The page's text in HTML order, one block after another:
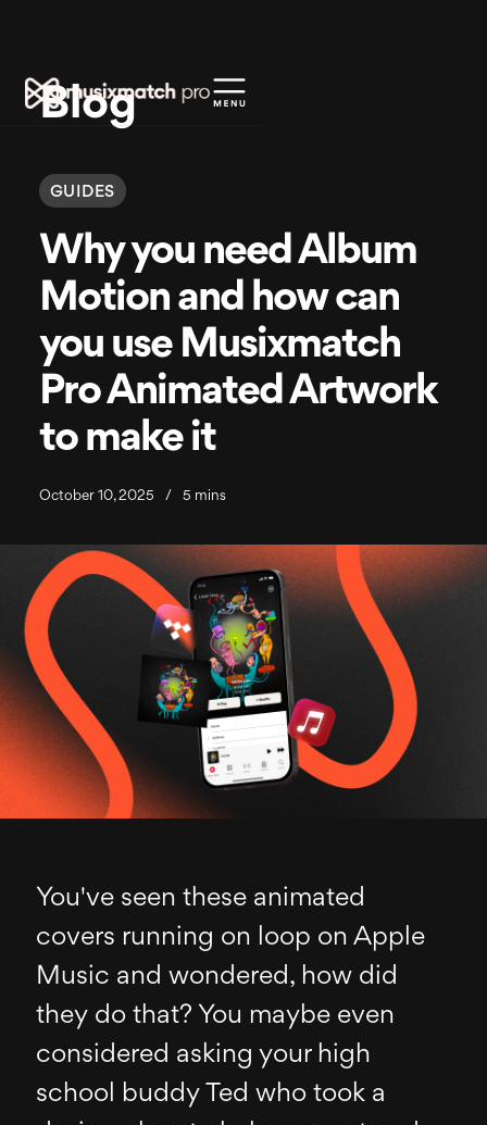
Blog
GUIDES
Why you need Album
Motion and how can
you use Musixmatch
Pro Animated Artwork
to make it
October 10, 2025 / 5 mins
You've seen these animated
covers running on loop on Apple
Music and wondered, how did
they do that? You maybe even
considered asking your high
school buddy Ted who took a